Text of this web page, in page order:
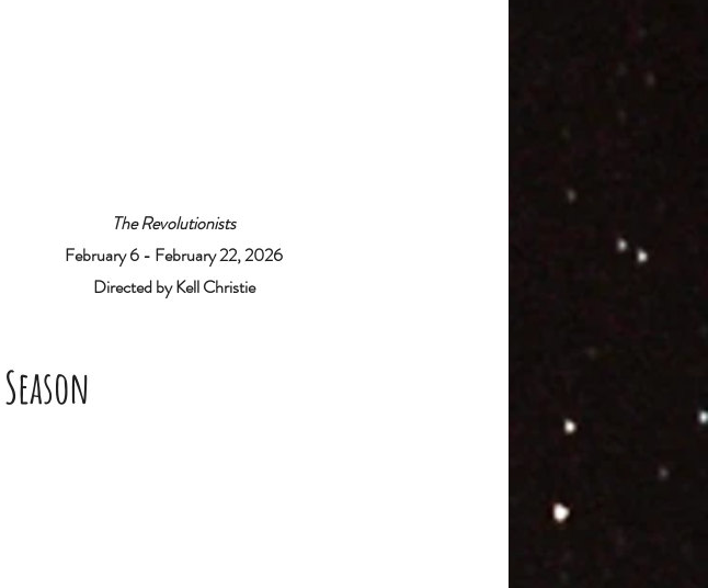
The Revolutionists
February 6 - February 22, 2026
Directed by Kell Christie